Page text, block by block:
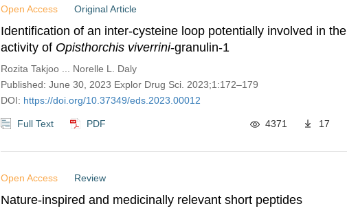
Open Access Original Article
Identification of an inter-cysteine loop potentially involved in the
activity of Opisthorchis viverrini-granulin-1
Rozita Takjoo ... Norelle L. Daly
Published: June 30, 2023 Explor Drug Sci. 2023;1:172–179
DOI: https://doi.org/10.37349/eds.2023.00012
Full Text PDF 4371 17
Open Access Review
Nature-inspired and medicinally relevant short peptides